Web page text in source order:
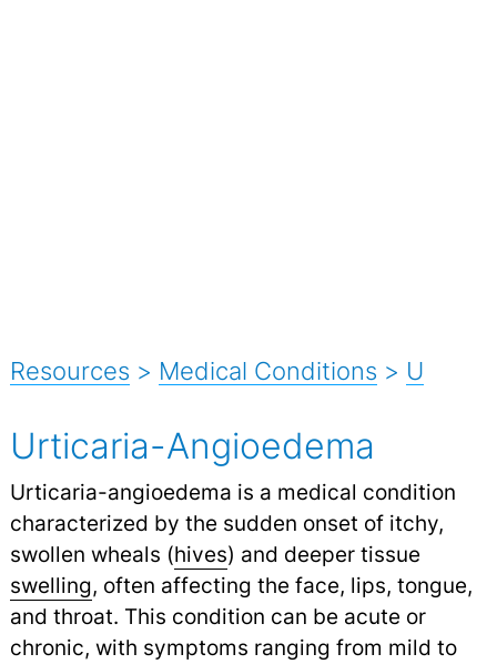
Resources > Medical Conditions > U
Urticaria-Angioedema
Urticaria-angioedema is a medical condition
characterized by the sudden onset of itchy,
swollen wheals (hives) and deeper tissue
swelling, often affecting the face, lips, tongue,
and throat. This condition can be acute or
chronic, with symptoms ranging from mild to